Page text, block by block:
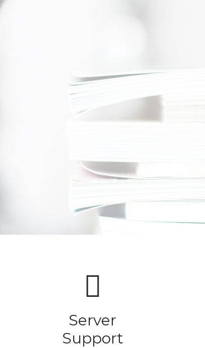
Server
Support